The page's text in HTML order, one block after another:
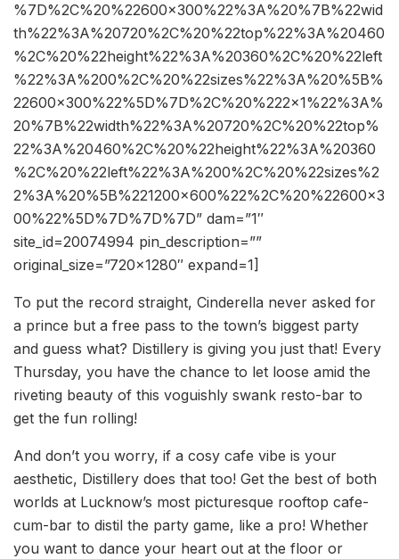
%7D%2C%20%22600×300%22%3A%20%7B%22wid
th%22%3A%20720%2C%20%22top%22%3A%20460
%2C%20%22height%22%3A%20360%2C%20%22left
%22%3A%200%2C%20%22sizes%22%3A%20%5B%
22600×300%22%5D%7D%2C%20%222×1%22%3A%
20%7B%22width%22%3A%20720%2C%20%22top%
22%3A%20460%2C%20%22height%22%3A%20360
%2C%20%22left%22%3A%200%2C%20%22sizes%2
2%3A%20%5B%221200×600%22%2C%20%22600×3
00%22%5D%7D%7D%7D” dam=”1″
site_id=20074994 pin_description=””
original_size=”720×1280″ expand=1]
To put the record straight, Cinderella never asked for
a prince but a free pass to the town’s biggest party
and guess what? Distillery is giving you just that! Every
Thursday, you have the chance to let loose amid the
riveting beauty of this voguishly swank resto-bar to
get the fun rolling!
And don’t you worry, if a cosy cafe vibe is your
aesthetic, Distillery does that too! Get the best of both
worlds at Lucknow’s most picturesque rooftop cafe-
cum-bar to distil the party game, like a pro! Whether
you want to dance your heart out at the floor or